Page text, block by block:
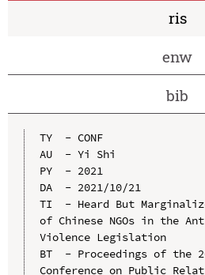
ris
enw
bib
TY  - CONF
AU  - Yi Shi
PY  - 2021
DA  - 2021/10/21
TI  - Heard But
of Chinese NGOs in the
Violence Legislation
BT  - Proceedings of the
Conference on Public